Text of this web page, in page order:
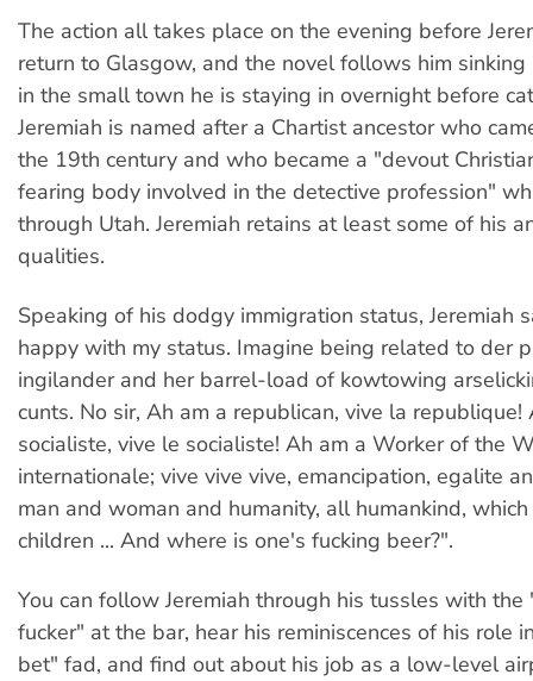
The action all takes place on the evening before
return to Glasgow, and the novel follows him
in the small town he is staying in overnight before
Jeremiah is named after a Chartist ancestor who
the 19th century and who became a "devout
fearing body involved in the detective profession"
through Utah. Jeremiah retains at least some of his
qualities.
Speaking of his dodgy immigration status, Jeremiah
happy with my status. Imagine being related to der
ingilander and her barrel-load of kowtowing
cunts. No sir, Ah am a republican, vive la republique!
socialiste, vive le socialiste! Ah am a Worker of the
internationale; vive vive vive, emancipation, egalite
man and woman and humanity, all humankind,
children ... And where is one's fucking beer?".
You can follow Jeremiah through his tussles with the
fucker" at the bar, hear his reminiscences of his role
bet" fad, and find out about his job as a low-level